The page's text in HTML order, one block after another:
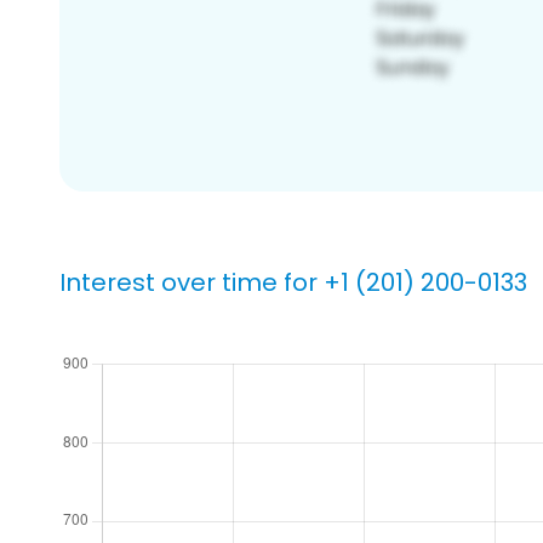
Interest over time for +1 (201) 200-0133